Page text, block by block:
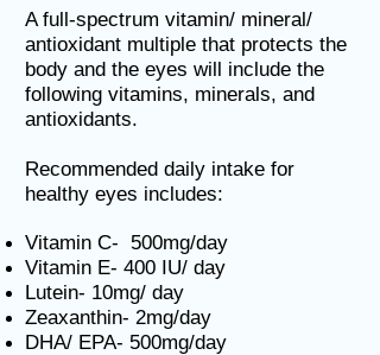
A full-spectrum vitamin/ mineral/
antioxidant multiple that protects the
body and the eyes will include the
following vitamins, minerals, and
antioxidants.
Recommended daily intake for
healthy eyes includes:
Vitamin C- 500mg/day
Vitamin E- 400 IU/ day
Lutein- 10mg/ day
Zeaxanthin- 2mg/day
DHA/ EPA- 500mg/day